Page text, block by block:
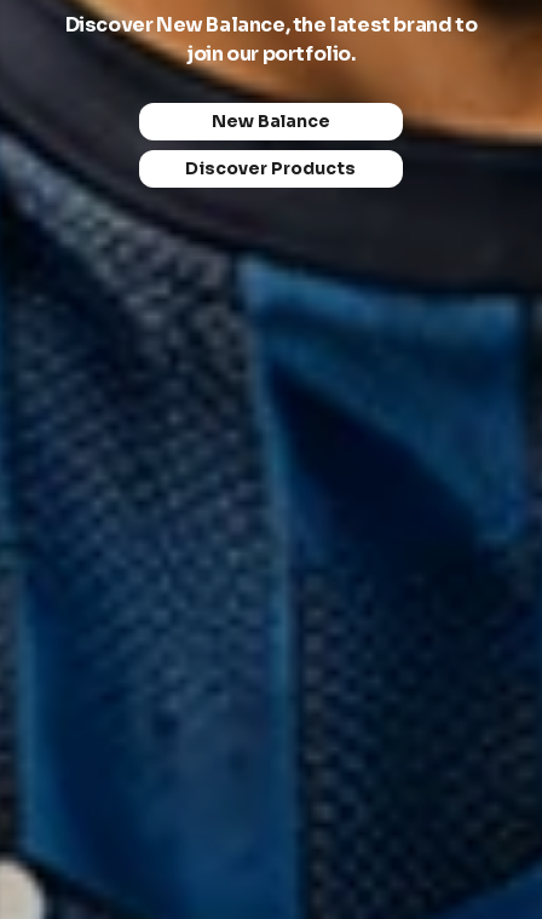
Discover New Balance, the latest brand to
join our portfolio.
New Balance
Discover Products
Empowering sports teams, educational
institutions, and organisations with premium
apparel solutions.
About Us